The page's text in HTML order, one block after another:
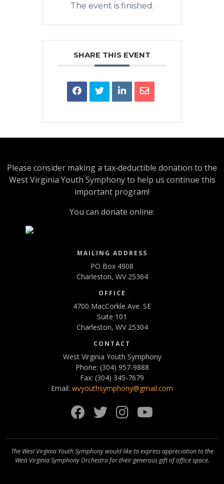
The event is finished.
SHARE THIS EVENT
Please consider making a tax‑deductible donation to the
West Virginia Youth Symphony to help us continue this
important program!
You can donate online:
MAILING ADDRESS
PO Box 4908
Charleston, WV 25364
OFFICE
4700 MacCorkle Ave. SE
Suite 101
Charleston, WV 25304
CONTACT
West Virginia Youth Symphony
Phone: (304) 957-9888
Fax: (304) 345-7679
Email: wvyouthsymphony@gmail.com
Facebook
Twitter
Instagram
The West Virginia Youth Symphony would like to express appreciation to the
West Virginia Symphony Orchestra for their generous gift of office space.